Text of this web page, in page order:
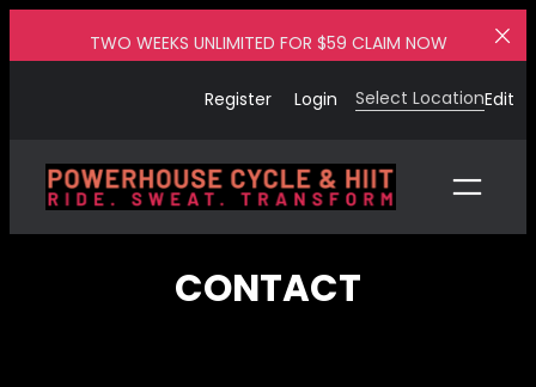
to
TWO WEEKS UNLIMITED FOR $59 CLAIM NOW
Register Login Select LocationEdit
CONTACT